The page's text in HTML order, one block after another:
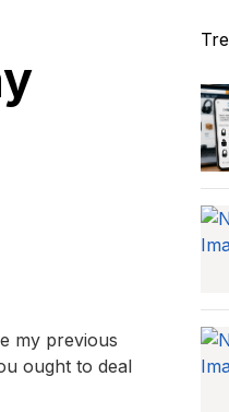
my previous
ought to deal